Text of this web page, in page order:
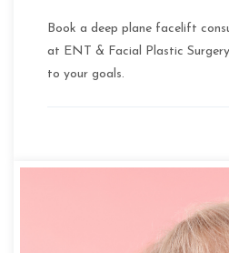
Book a deep plane facelift
at ENT & Facial Plastic
to your goals.